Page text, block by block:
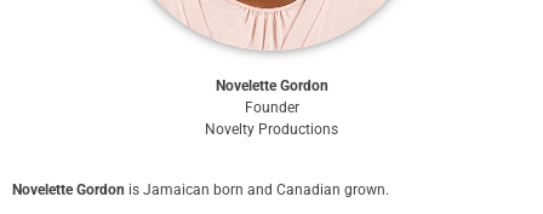
Novelette Gordon
Founder
Novelty Productions
Novelette Gordon is Jamaican born and Canadian grown.